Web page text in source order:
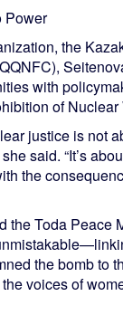
Power
the
with
of
justice is not
said. “It’s
the
the Toda Peace
the bomb to
voices of